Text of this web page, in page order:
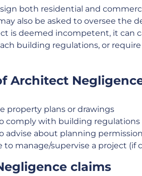
both residential and
also be asked to oversee the
is deemed incompetent, it can
building regulations, or
Architect
property plans or drawings
comply with building regulations
advise about planning permission
to manage/supervise a project (if
claims